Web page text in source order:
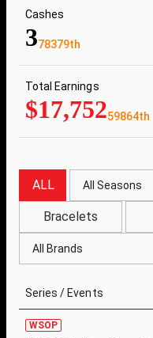
Cashes
378379th
Total Earnings
$17,75259864th
ALL All Seasons
Bracelets
All Brands
Series / Events
WSOP